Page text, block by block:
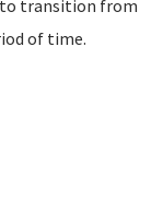
to transition from
of time.